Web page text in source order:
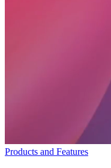
Products and Features